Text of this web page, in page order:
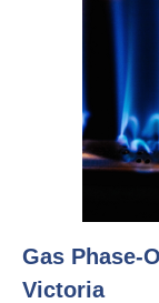
Gas Phase-
Victoria